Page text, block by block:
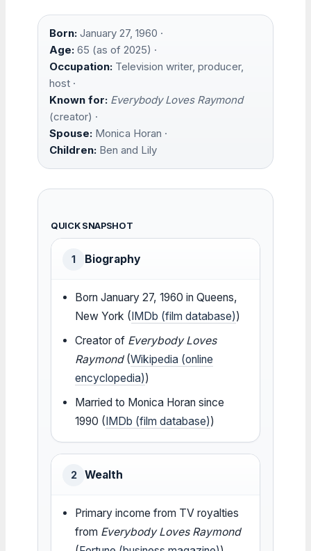
Born: January 27, 1960 ·
Age: 65 (as of 2025) ·
Occupation: Television writer, producer,
host ·
Known for: Everybody Loves Raymond
(creator) ·
Spouse: Monica Horan ·
Children: Ben and Lily
QUICK SNAPSHOT
1 Biography
Born January 27, 1960 in Queens,
New York (IMDb (film database))
Creator of Everybody Loves
Raymond(Wikipedia (online
encyclopedia))
Married to Monica Horan since
1990 (IMDb (film database))
2 Wealth
Primary income from TV royalties
from Everybody Loves Raymond